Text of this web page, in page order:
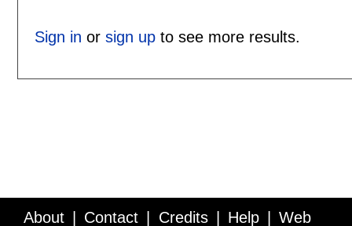
Sign in or sign upto see more results.
About Contact Credits Help Web